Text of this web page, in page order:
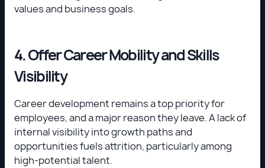
values and business goals.
4. Offer Career Mobility and Skills
Visibility
Career development remains a top priority for
employees, and a major reason they leave. A lack of
internal visibility into growth paths and
opportunities fuels attrition, particularly among
high-potential talent.